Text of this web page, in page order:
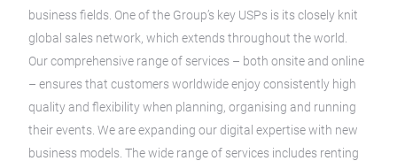
business fields. One of the Group’s key USPs is its closely knit
global sales network, which extends throughout the world.
Our comprehensive range of services – both onsite and online
– ensures that customers worldwide enjoy consistently high
quality and flexibility when planning, organising and running
their events. We are expanding our digital expertise with new
business models. The wide range of services includes renting